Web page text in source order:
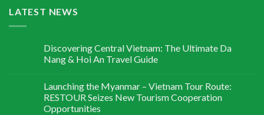
LATEST NEWS
Discovering Central Vietnam: The Ultimate Da
Nang & Hoi An Travel Guide
Launching the Myanmar – Vietnam Tour Route:
RESTOUR Seizes New Tourism Cooperation
Opportunities